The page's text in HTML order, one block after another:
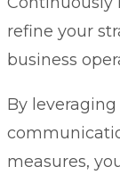
refine your
business
By
measures,